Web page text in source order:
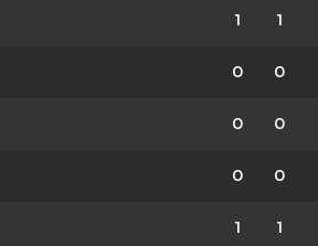
1 1
0 0
0 0
0 0
1 1